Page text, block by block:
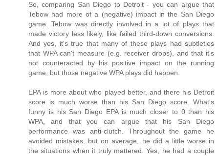
So, comparing San Diego to Detroit - you can argue that
Tebow had more of a (negative) impact in the San Diego
game. Tebow was directly involved in a lot of plays that
made victory less likely, like failed third-down conversions.
And yes, it's true that many of these plays had subtleties
that WPA can't measure (e.g. receiver drops), and that it's
not counteracted by his positive impact on the running
game, but those negative WPA plays did happen.
EPA is more about who played better, and there his Detroit
score is much worse than his San Diego score. What's
funny is his San Diego EPA is much closer to 0 than his
WPA, and that you can argue that his San Diego
performance was anti-clutch. Throughout the game he
avoided mistakes, but on average, he did a little worse in
the situations when it truly mattered. Yes, he had a couple